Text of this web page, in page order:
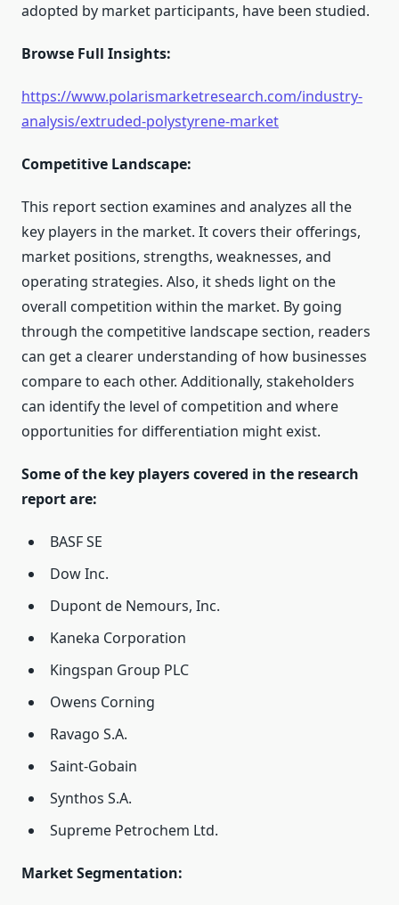
adopted by market participants, have been studied.
Browse Full Insights:
https://www.polarismarketresearch.com/industry-
analysis/extruded-polystyrene-market
Competitive Landscape:
This report section examines and analyzes all the
key players in the market. It covers their offerings,
market positions, strengths, weaknesses, and
operating strategies. Also, it sheds light on the
overall competition within the market. By going
through the competitive landscape section, readers
can get a clearer understanding of how businesses
compare to each other. Additionally, stakeholders
can identify the level of competition and where
opportunities for differentiation might exist.
Some of the key players covered in the research
report are:
BASF SE
Dow Inc.
Dupont de Nemours, Inc.
Kaneka Corporation
Kingspan Group PLC
Owens Corning
Ravago S.A.
Saint-Gobain
Synthos S.A.
Supreme Petrochem Ltd.
Market Segmentation: